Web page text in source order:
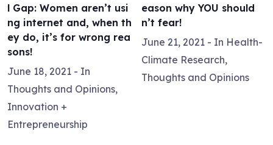
l Gap: Women aren’t usi
ng internet and, when th
ey do, it’s for wrong rea
sons!
June 18, 2021 - In
Thoughts and Opinions,
Innovation +
Entrepreneurship
eason why YOU should
n’t fear!
June 21, 2021 - In Health-
Climate Research,
Thoughts and Opinions